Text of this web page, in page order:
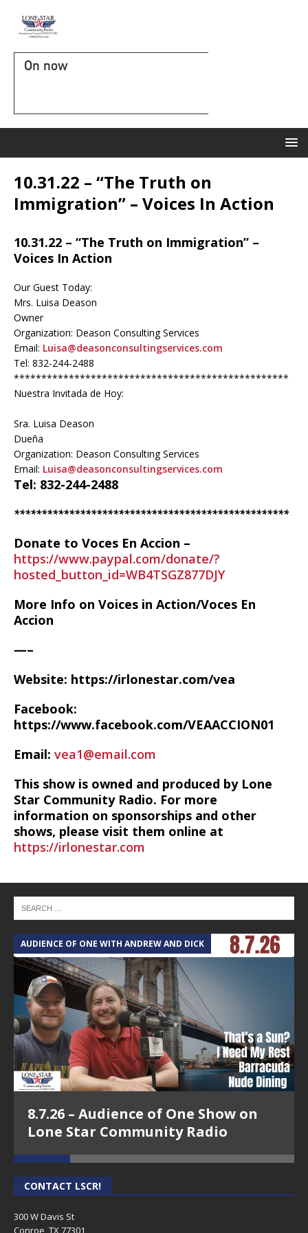
On now
10.31.22 – “The Truth on
Immigration” – Voices In Action
10.31.22 – “The Truth on Immigration” –
Voices In Action
Our Guest Today:
Mrs. Luisa Deason
Owner
Organization: Deason Consulting Services
Email: Luisa@deasonconsultingservices.com
Tel: 832-244-2488
**************************************************
Nuestra Invitada de Hoy:
Sra. Luisa Deason
Dueña
Organization: Deason Consulting Services
Email: Luisa@deasonconsultingservices.com
Tel: 832-244-2488
**************************************************
Donate to Voces En Accion –
https://www.paypal.com/donate/?
hosted_button_id=WB4TSGZ877DJY
More Info on Voices in Action/Voces En
Accion
—–
Website: https://irlonestar.com/vea
Facebook:
https://www.facebook.com/VEAACCION01
Email: vea1@email.com
This show is owned and produced by Lone
Star Community Radio. For more
information on sponsorships and other
shows, please visit them online at
https://irlonestar.com
AUDIENCE OF ONE WITH ANDREW AND DICK
8.7.26 – Audience of One Show on
Lone Star Community Radio
CONTACT LSCR!
300 W Davis St
Conroe, TX 77301